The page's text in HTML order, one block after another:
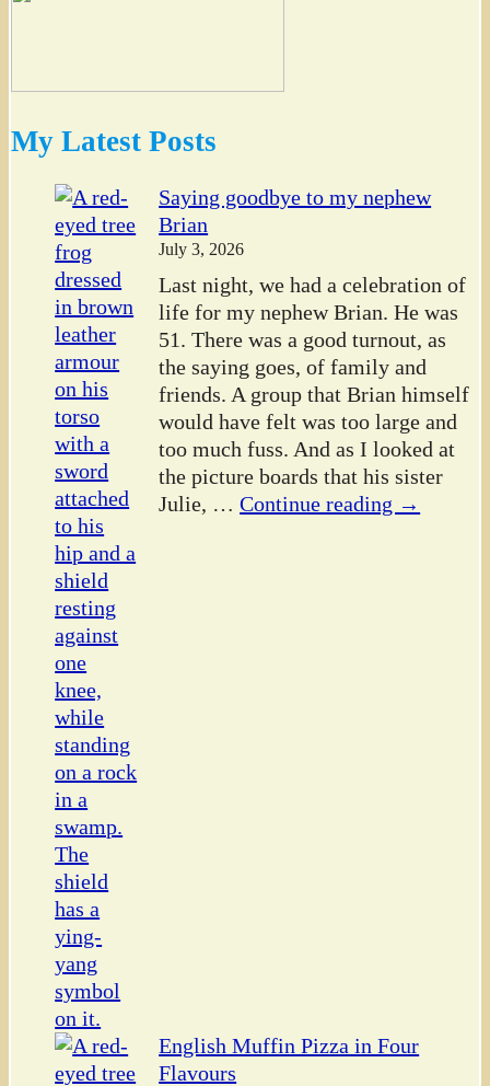
My Latest Posts
Saying goodbye to my nephew
Brian
July 3, 2026
Last night, we had a celebration of
life for my nephew Brian. He was
51. There was a good turnout, as
the saying goes, of family and
friends. A group that Brian himself
would have felt was too large and
too much fuss. And as I looked at
the picture boards that his sister
Julie, … Continue reading →
English Muffin Pizza in Four
Flavours